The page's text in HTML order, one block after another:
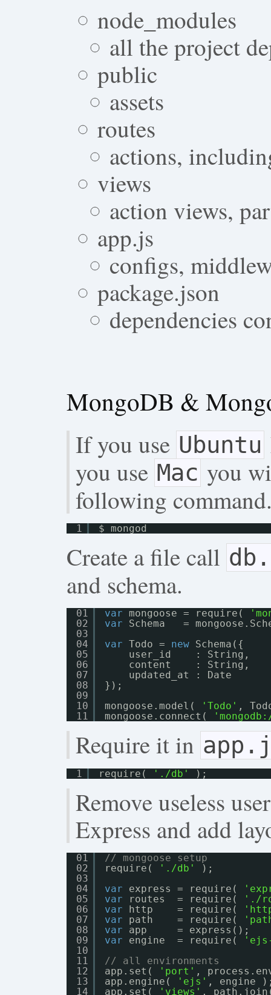
node_modules
all the project
public
assets
routes
actions,
views
action views,
app.js
configs,
package.json
dependencies
MongoDB &
If you use Ubuntu
you use Mac you
following
1 $ mongod
Create a file call
and schema.
01
02
03
04
05
06
07
08
09
10
11
var mongoose = require(
var
Schema   =
var Todo = new Schema({
user_id    : String,
content    : String,
updated_at : Date
});
mongoose.model(
'Todo' ,
mongoose.connect(
'
Require it in
1 require( './db' );
Remove useless
Express and add
01
02
03
04
05
06
07
08
09
10
11
12
13
14
// mongoose setup
require(
'./db'
);
var
express = require(
var
routes  = require(
'./
var
http    = require(
var
path    = require(
var
app     = express();
var
engine  = require(
// all environments
app.set(
'port' ,
app.engine(
'ejs' , engine
app.set(
'views' ,